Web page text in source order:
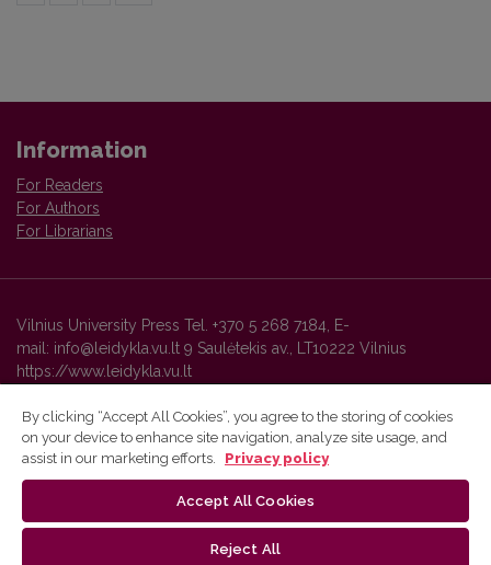
Information
For Readers
For Authors
For Librarians
Vilnius University Press Tel. +370 5 268 7184, E-
mail: info@leidykla.vu.lt 9 Saulėtekis av., LT10222 Vilnius
https://www.leidykla.vu.lt
Vilnius University Press platform and metadata are distributed by
By clicking “Accept All Cookies”, you agree to the storing of cookies
on your device to enhance site navigation, analyze site usage, and
assist in our marketing efforts.
Privacy policy
Accept All Cookies
Reject All